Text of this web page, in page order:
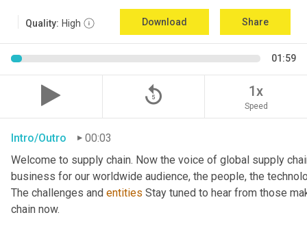
Quality: High Download Share
01:59
replay_5 1x
Speed
Intro/Outro
00:03
Welcome to supply chain. Now the voice of global supply
business for our worldwide audience, the people, the
The challenges and entities Stay tuned to hear from those
chain now.